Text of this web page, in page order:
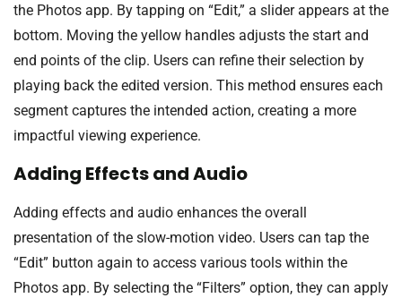
the Photos app. By tapping on “Edit,” a slider appears at the
bottom. Moving the yellow handles adjusts the start and
end points of the clip. Users can refine their selection by
playing back the edited version. This method ensures each
segment captures the intended action, creating a more
impactful viewing experience.
Adding Effects and Audio
Adding effects and audio enhances the overall
presentation of the slow-motion video. Users can tap the
“Edit” button again to access various tools within the
Photos app. By selecting the “Filters” option, they can apply